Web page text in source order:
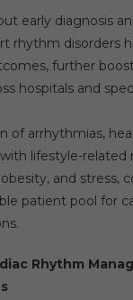
early diagnosis
rhythm disorders
further
hospitals and
of arrhythmias,
lifestyle-related
and stress,
patient pool for
Rhythm